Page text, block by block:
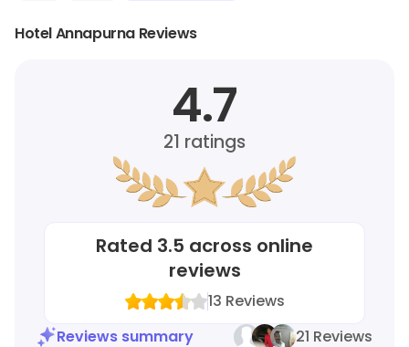
Hotel Annapurna Reviews
4.7
21 ratings
Rated 3.5 across online
reviews
13 Reviews
Reviews summary
21 Reviews